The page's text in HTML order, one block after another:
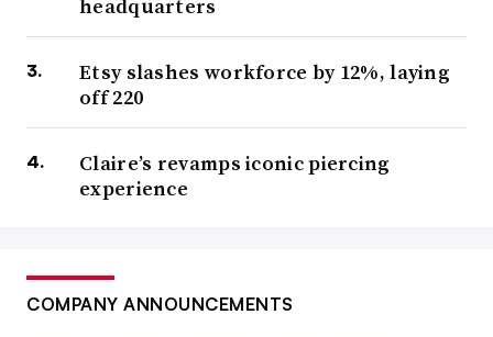
headquarters
Etsy slashes workforce by 12%, laying
off 220
Claire’s revamps iconic piercing
experience
COMPANY ANNOUNCEMENTS